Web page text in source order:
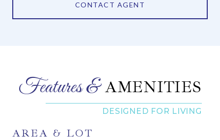
CONTACT AGENT
AMENITIES
AREA & LOT